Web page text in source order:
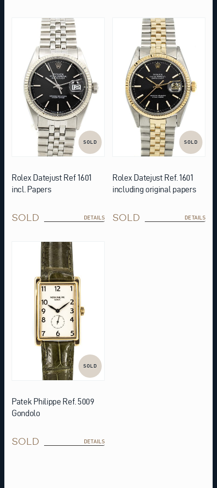
SOLD
Rolex Datejust Ref 1601
incl. Papers
SOLD DETAILS
SOLD
Rolex Datejust Ref. 1601
including original papers
SOLD DETAILS
SOLD
Patek Philippe Ref. 5009
Gondolo
SOLD DETAILS